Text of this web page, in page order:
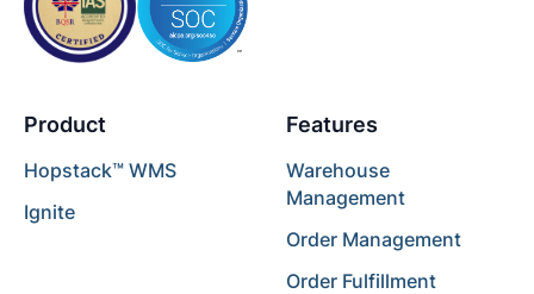
Product
Hopstack™ WMS
Ignite
Features
Warehouse
Management
Order Management
Order Fulfillment